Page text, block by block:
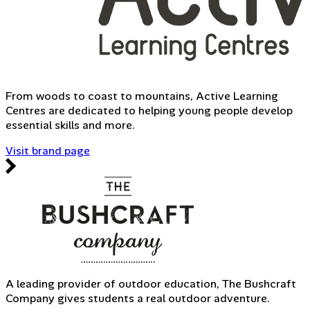
From woods to coast to mountains, Active Learning
Centres are dedicated to helping young people develop
essential skills and more.
Visit brand page
A leading provider of outdoor education, The Bushcraft
Company gives students a real outdoor adventure.